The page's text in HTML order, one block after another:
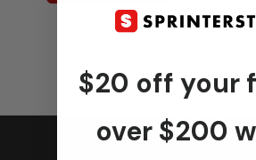
$20 off your
over $200